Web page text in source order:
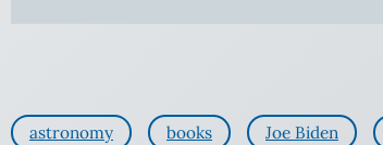
astronomy books Joe Biden